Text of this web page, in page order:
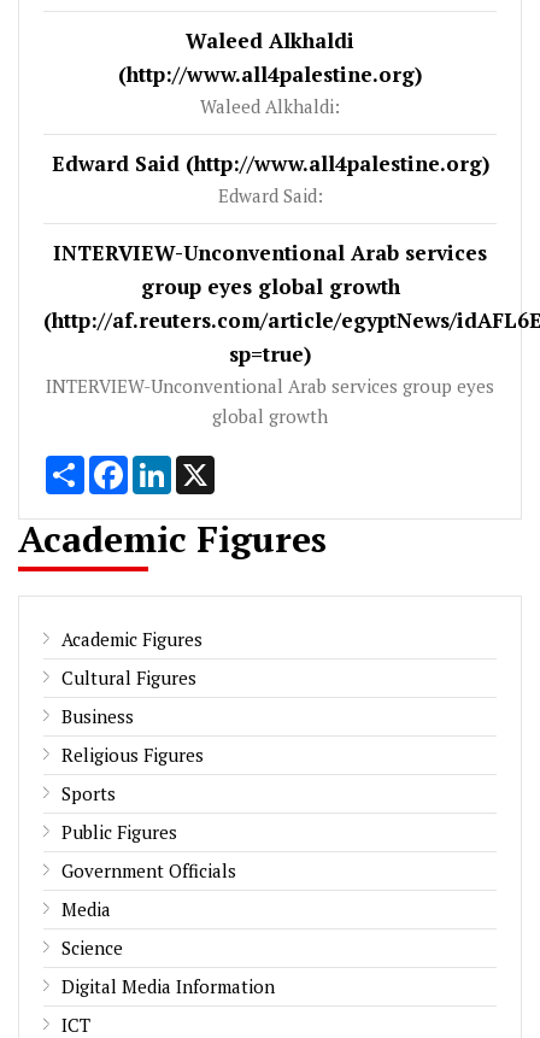
Waleed Alkhaldi
(http://www.all4palestine.org)
Waleed Alkhaldi:
Edward Said (http://www.all4palestine.org)
Edward Said:
INTERVIEW-Unconventional Arab services
group eyes global growth
(http://af.reuters.com/article/egyptNews/
sp=true)
INTERVIEW-Unconventional Arab services group eyes
global growth
Share FacebookLinkedIn
Academic Figures
Academic Figures
Cultural Figures
Business
Religious Figures
Sports
Public Figures
Government Officials
Media
Science
Digital Media Information
ICT